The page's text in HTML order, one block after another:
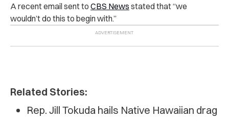
A recent email sent to CBS News stated that “we
wouldn’t do this to begin with.”
Related Stories:
Rep. Jill Tokuda hails Native Hawaiian drag